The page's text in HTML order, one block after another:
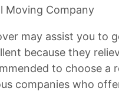
Moving Company
may assist you to
because they
to choose a
companies who